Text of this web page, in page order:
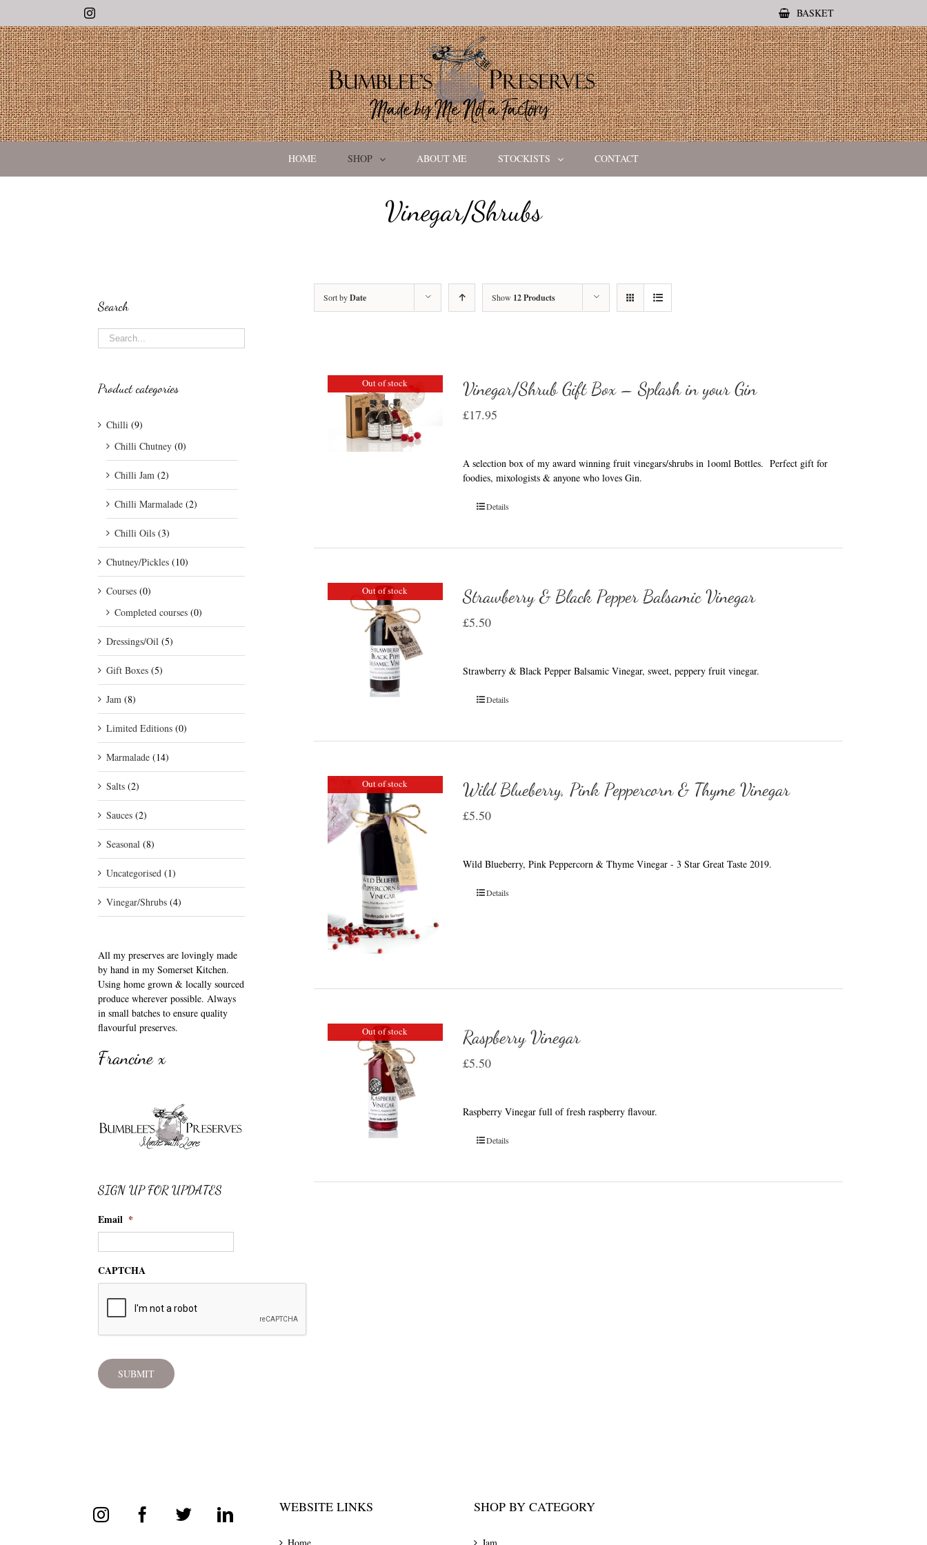
Instagram BASKET
HOME SHOP ABOUT ME STOCKISTS CONTACT
Vinegar/Shrubs
Sort byDate Show 12 Products
Out of stock Vinegar/Shrub Gift Box – Splash in your Gin
£17.95
A selection box of my award winning fruit vinegars/shrubs in 1ooml Bottles. Perfect gift for
foodies, mixologists & anyone who loves Gin.
Details
Out of stock Strawberry & Black Pepper Balsamic Vinegar
£5.50
Strawberry & Black Pepper Balsamic Vinegar, sweet, peppery fruit vinegar.
Details
Out of stock Wild Blueberry, Pink Peppercorn & Thyme Vinegar
£5.50
Wild Blueberry, Pink Peppercorn & Thyme Vinegar - 3 Star Great Taste 2019.
Details
Out of stock Raspberry Vinegar
£5.50
Raspberry Vinegar full of fresh raspberry flavour.
Details
Search
Product categories
Chilli (9)
Chilli Chutney (0)
Chilli Jam (2)
Chilli Marmalade (2)
Chilli Oils (3)
Chutney/Pickles (10)
Courses (0)
Completed courses (0)
Dressings/Oil (5)
Gift Boxes (5)
Jam (8)
Limited Editions (0)
Marmalade (14)
Salts (2)
Sauces (2)
Seasonal (8)
Uncategorised (1)
Vinegar/Shrubs (4)
All my preserves are lovingly made
by hand in my Somerset Kitchen.
Using home grown & locally sourced
produce wherever possible. Always
in small batches to ensure quality
flavourful preserves.
Francine x
SIGN UP FOR UPDATES
Email *
CAPTCHA
WEBSITE LINKS SHOP BY CATEGORY